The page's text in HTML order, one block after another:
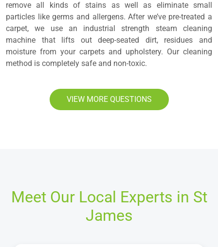
remove all kinds of stains as well as eliminate small
particles like germs and allergens. After we’ve pre-treated a
carpet, we use an industrial strength steam cleaning
machine that lifts out deep-seated dirt, residues and
moisture from your carpets and upholstery. Our cleaning
method is completely safe and non-toxic.
VIEW MORE QUESTIONS
Meet Our Local Experts in St
James